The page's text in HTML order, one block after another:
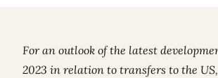
For an outlook of the latest
2023 in relation to transfers to the